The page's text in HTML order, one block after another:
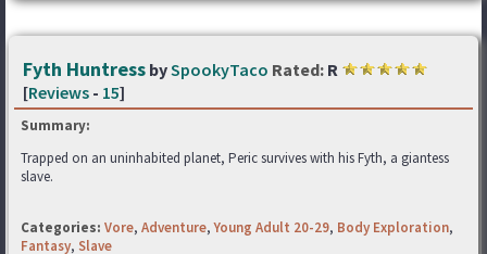
Fyth Huntress bySpookyTaco Rated: R
[Reviews - 15]
Summary:
Trapped on an uninhabited planet, Peric survives with his Fyth, a giantess
slave.
Categories: Vore, Adventure,Young Adult 20-29, Body Exploration,
Fantasy, Slave